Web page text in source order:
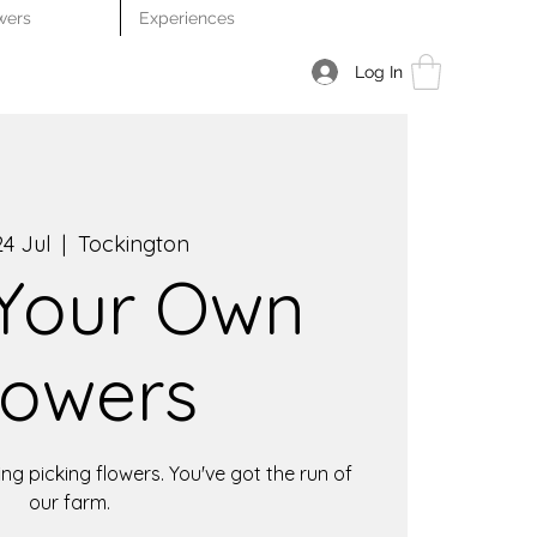
Experiences
Log In
Jul
  |
Tockington
Own
picking flowers. You've got the run of
our farm.